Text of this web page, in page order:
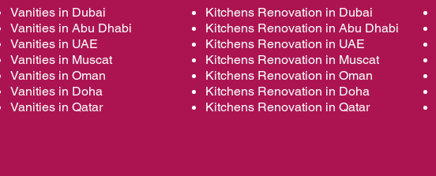
Vanities in Dubai
Vanities in Abu Dhabi
Vanities in UAE
Vanities in Muscat
Vanities in Oman
Vanities in Doha
Vanities in Qatar
Kitchens Renovation in Dubai
Kitchens Renovation in Abu Dhabi
Kitchens Renovation in UAE
Kitchens Renovation in Muscat
Kitchens Renovation in Oman
Kitchens Renovation in Doha
Kitchens Renovation in Qatar